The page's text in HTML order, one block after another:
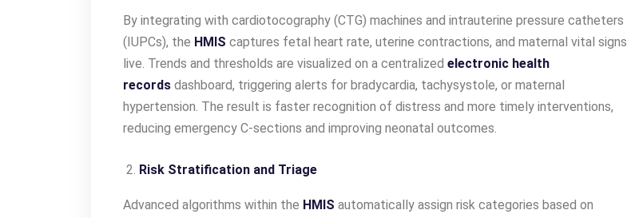
By integrating with cardiotocography (CTG) machines and intrauterine pressure catheters
(IUPCs), the HMIS captures fetal heart rate, uterine contractions, and maternal vital signs
live. Trends and thresholds are visualized on a centralized electronic health
records dashboard, triggering alerts for bradycardia, tachysystole, or maternal
hypertension. The result is faster recognition of distress and more timely interventions,
reducing emergency C-sections and improving neonatal outcomes.
Risk Stratification and Triage
Advanced algorithms within the HMIS automatically assign risk categories based on